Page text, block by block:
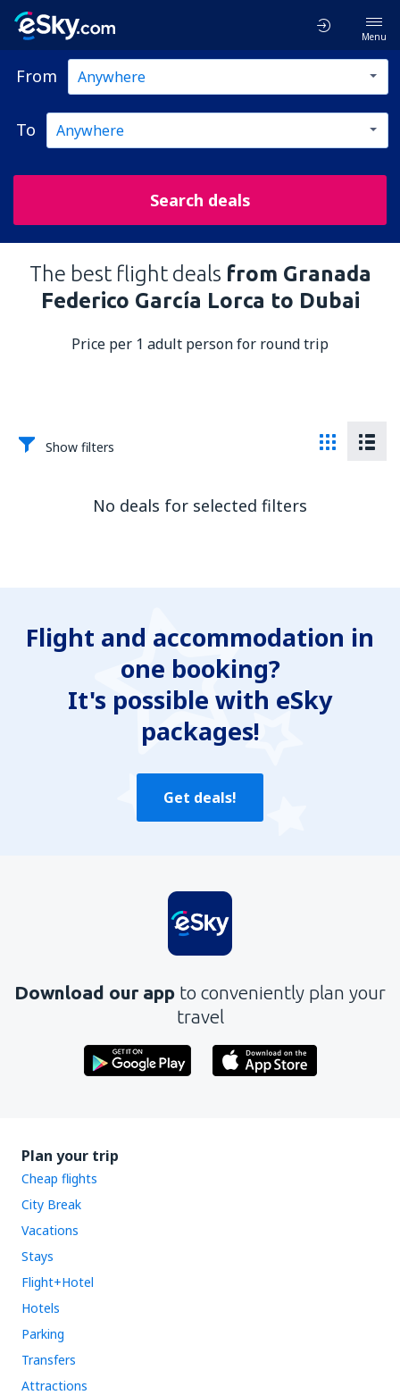
Menu
From
To
Search deals
The best flight deals from Granada
Federico García Lorca to Dubai
Price per 1 adult person for round trip
Show filters
No deals for selected filters
Flight and accommodation in
one booking?
It's possible with eSky
packages!
Get deals!
Download our app to conveniently plan your
travel
Plan your trip
Cheap flights
City Break
Vacations
Stays
Flight+Hotel
Hotels
Parking
Transfers
Attractions